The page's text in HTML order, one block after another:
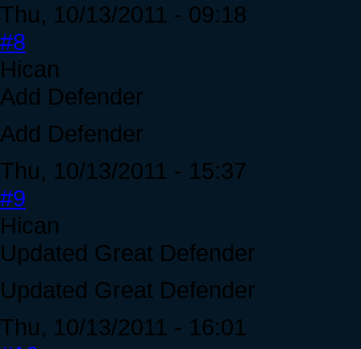
Thu, 10/13/2011 - 09:18
#8
Hican
Add Defender
Add Defender
Thu, 10/13/2011 - 15:37
#9
Hican
Updated Great Defender
Updated Great Defender
Thu, 10/13/2011 - 16:01